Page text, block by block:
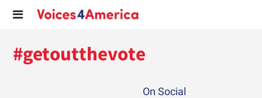
#getoutthevote
On Social